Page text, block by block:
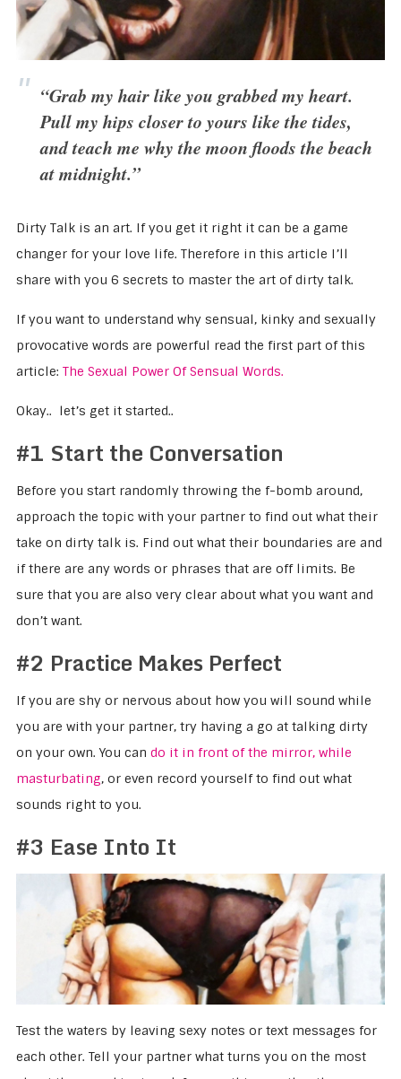
“Grab my hair like you grabbed my heart.
Pull my hips closer to yours like the tides,
and teach me why the moon floods the beach
at midnight.”
Dirty Talk is an art. If you get it right it can be a game
changer for your love life. Therefore in this article I’ll
share with you 6 secrets to master the art of dirty talk.
If you want to understand why sensual, kinky and sexually
provocative words are powerful read the first part of this
article: The Sexual Power Of Sensual Words.
Okay.. let’s get it started..
#1 Start the Conversation
Before you start randomly throwing the f-bomb around,
approach the topic with your partner to find out what their
take on dirty talk is. Find out what their boundaries are and
if there are any words or phrases that are off limits. Be
sure that you are also very clear about what you want and
don’t want.
#2 Practice Makes Perfect
If you are shy or nervous about how you will sound while
you are with your partner, try having a go at talking dirty
on your own. You can do it in front of the mirror, while
masturbating, or even record yourself to find out what
sounds right to you.
#3 Ease Into It
Test the waters by leaving sexy notes or text messages for
each other. Tell your partner what turns you on the most